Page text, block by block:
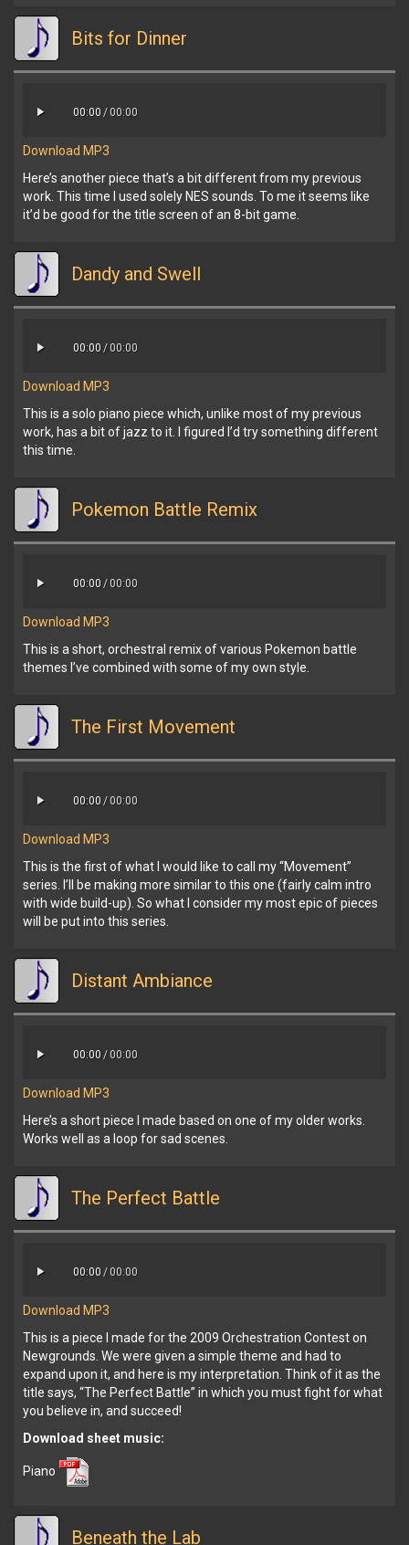
Bits for Dinner
00:00/ 00:00
Download MP3
Here’s another piece that’s a bit different from my previous
work. This time I used solely NES sounds. To me it seems like
it’d be good for the title screen of an 8-bit game.
Dandy and Swell
00:00/ 00:00
Download MP3
This is a solo piano piece which, unlike most of my previous
work, has a bit of jazz to it. I figured I’d try something different
this time.
Pokemon Battle Remix
00:00/ 00:00
Download MP3
This is a short, orchestral remix of various Pokemon battle
themes I’ve combined with some of my own style.
The First Movement
00:00/ 00:00
Download MP3
This is the first of what I would like to call my “Movement”
series. I’ll be making more similar to this one (fairly calm intro
with wide build-up). So what I consider my most epic of pieces
will be put into this series.
Distant Ambiance
00:00/ 00:00
Download MP3
Here’s a short piece I made based on one of my older works.
Works well as a loop for sad scenes.
The Perfect Battle
00:00/ 00:00
Download MP3
This is a piece I made for the 2009 Orchestration Contest on
Newgrounds. We were given a simple theme and had to
expand upon it, and here is my interpretation. Think of it as the
title says, “The Perfect Battle” in which you must fight for what
you believe in, and succeed!
Download sheet music:
Piano
Beneath the Lab